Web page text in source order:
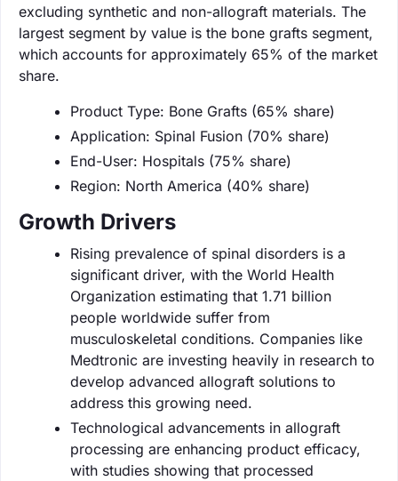
excluding synthetic and non-allograft materials. The
largest segment by value is the bone grafts segment,
which accounts for approximately 65% of the market
share.
Product Type: Bone Grafts (65% share)
Application: Spinal Fusion (70% share)
End-User: Hospitals (75% share)
Region: North America (40% share)
Growth Drivers
Rising prevalence of spinal disorders is a
significant driver, with the World Health
Organization estimating that 1.71 billion
people worldwide suffer from
musculoskeletal conditions. Companies like
Medtronic are investing heavily in research to
develop advanced allograft solutions to
address this growing need.
Technological advancements in allograft
processing are enhancing product efficacy,
with studies showing that processed